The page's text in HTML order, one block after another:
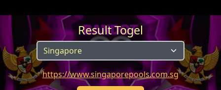
Result Togel
https://www.singaporepools.com.sg